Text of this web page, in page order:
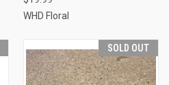
WHD Floral
SOLD OUT